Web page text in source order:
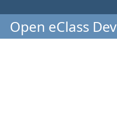
Open eClass Dev